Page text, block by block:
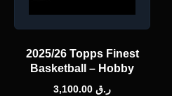
2025/26 Topps Finest
Basketball – Hobby
ر.ق